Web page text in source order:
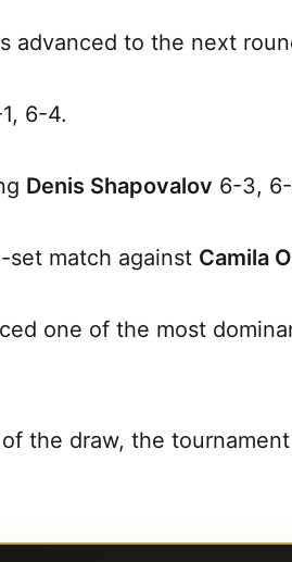
advanced to the next
6-4.
Denis Shapovalov 6-3,
set match against Camila
one of the most
the draw, the